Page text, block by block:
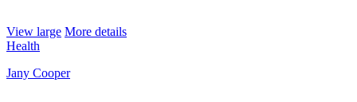
View large More details
Health
Jany Cooper